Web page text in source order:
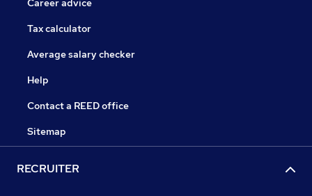
Career advice
Tax calculator
Average salary checker
Help
Contact a REED office
Sitemap
RECRUITER